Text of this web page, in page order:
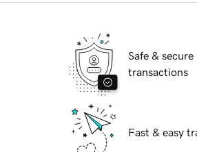
Safe & secure
transactions
Fast & easy